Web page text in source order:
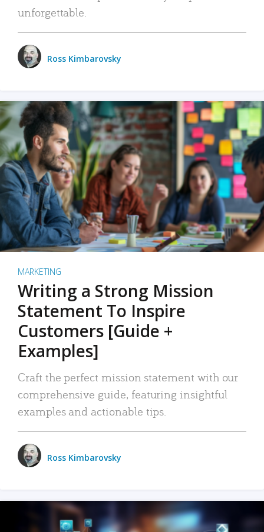
unforgettable.
Ross Kimbarovsky
MARKETING
Writing a Strong Mission
Statement To Inspire
Customers [Guide +
Examples]
Craft the perfect mission statement with our
comprehensive guide, featuring insightful
examples and actionable tips.
Ross Kimbarovsky